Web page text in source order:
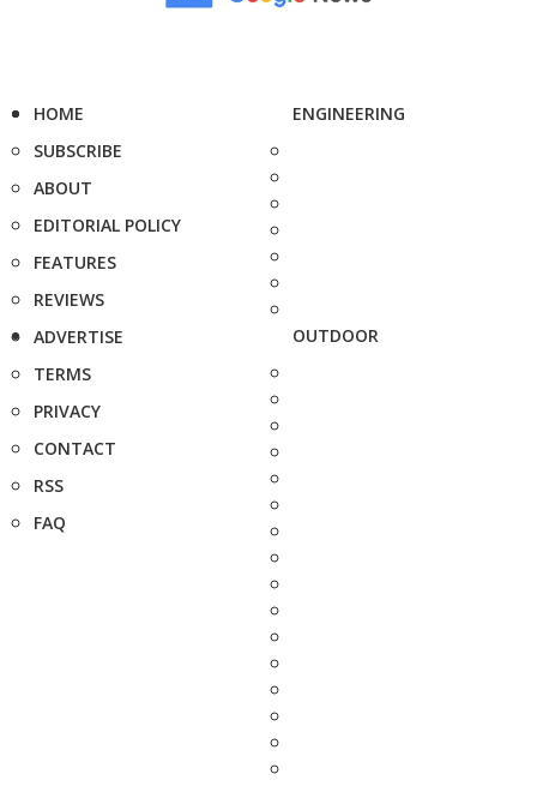
HOME
SUBSCRIBE
ABOUT
EDITORIAL POLICY
FEATURES
REVIEWS
ADVERTISE
TERMS
PRIVACY
CONTACT
RSS
FAQ
ENGINEERING
OUTDOOR